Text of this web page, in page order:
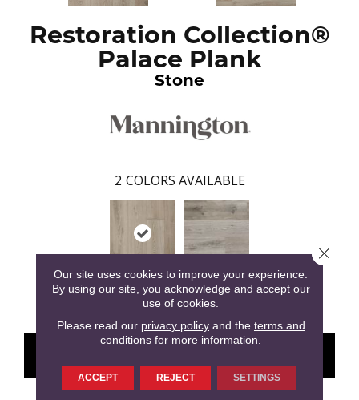
Restoration Collection®
Palace Plank
Stone
2 COLORS AVAILABLE
Stone Armor
Our site uses cookies to improve your experience.
By using our site, you acknowledge and accept our
use of cookies.
Please read our privacy policyand the terms and
conditions for more information.
ACCEPT REJECT SETTINGS
Close